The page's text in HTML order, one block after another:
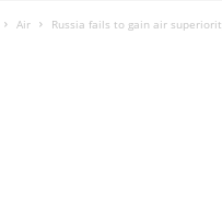
Air Russia fails to gain air